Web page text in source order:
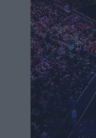
Some